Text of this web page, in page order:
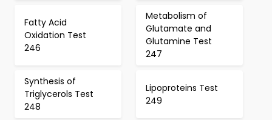
Fatty Acid
Oxidation Test
246
Metabolism of
Glutamate and
Glutamine Test
247
Synthesis of
Triglycerols Test
248
Lipoproteins Test
249